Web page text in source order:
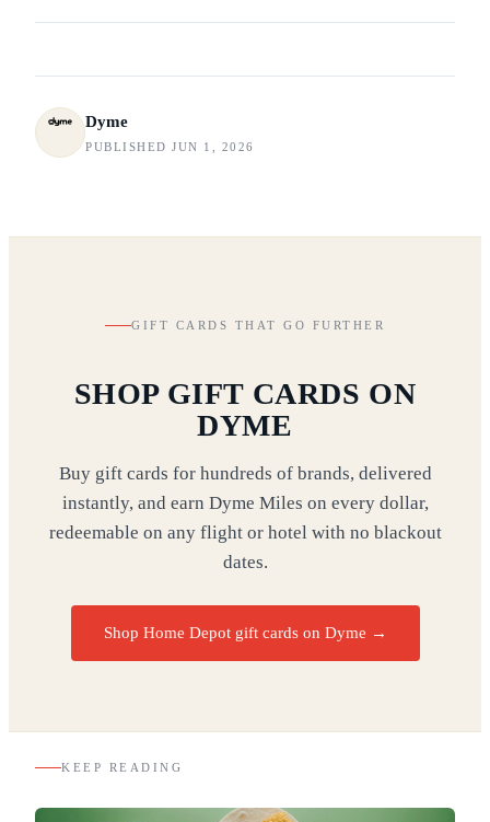
Dyme
PUBLISHED JUN 1, 2026
GIFT CARDS THAT GO FURTHER
SHOP GIFT CARDS ON
DYME
Buy gift cards for hundreds of brands, delivered
instantly, and earn Dyme Miles on every dollar,
redeemable on any flight or hotel with no blackout
dates.
Shop Home Depot gift cards on Dyme →
KEEP READING